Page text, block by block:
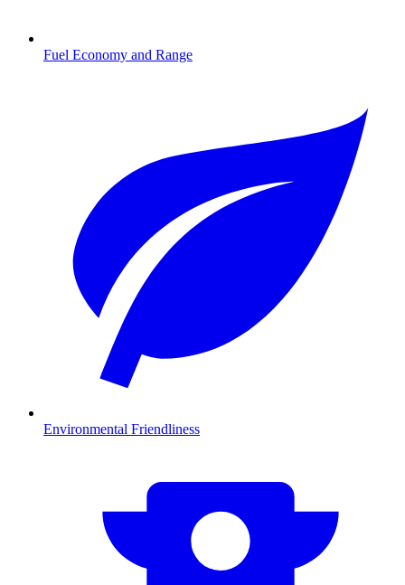
Fuel Economy and Range
Environmental Friendliness